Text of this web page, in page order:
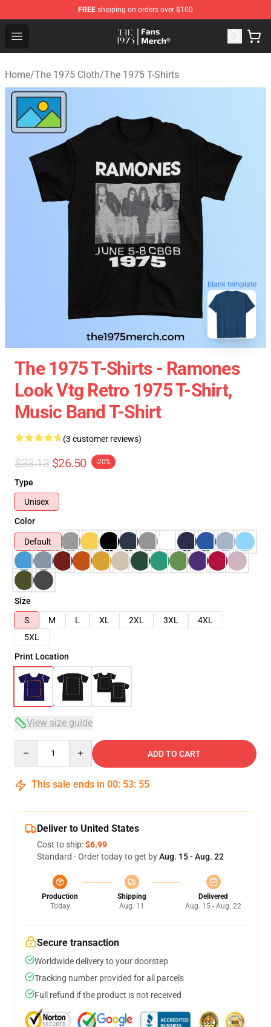
FREE shipping on orders over $100
Open menu
The 1975 Shop - Official The 1975 Merchandise Store
Home/The 1975 Cloth/The 1975 T-Shirts
blank template
The 1975 T-Shirts - Ramones
Look Vtg Retro 1975 T-Shirt,
Music Band T-Shirt
(3 customer reviews)
$33.13 $26.50 -20%
Type
Unisex
Color
Default
Size
S
M L XL 2XL 3XL
4XL
5XL
Print Location
View size guide
ADD TO CART
This sale ends in 00: 53: 54
Deliver to United States
Cost to ship:$6.99
Standard - Order today to get byAug. 15 - Aug. 22
Production
Today
Shipping
Aug. 11
Delivered
Aug. 15 - Aug. 22
Secure transaction
Worldwide delivery to your doorstep
Tracking number provided for all parcels
Full refund if the product is not received